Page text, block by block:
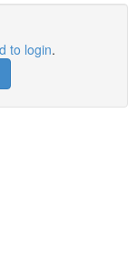
to login.